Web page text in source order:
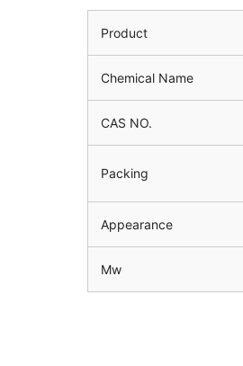
Product
Chemical Name
CAS NO.
Packing
Appearance
Mw